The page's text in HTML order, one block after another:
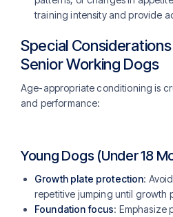
training intensity and provide
Special
Senior Working Dogs
Age-appropriate conditioning is
and performance:
Young Dogs (Under 18
Growth plate protection:
repetitive jumping until growth
Foundation focus: Emphasize